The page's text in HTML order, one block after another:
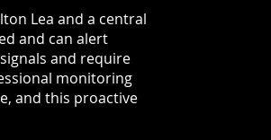
Lea and a central
and can alert
and require
monitoring
and this proactive